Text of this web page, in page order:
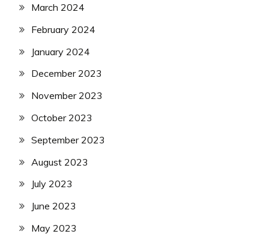
March 2024
February 2024
January 2024
December 2023
November 2023
October 2023
September 2023
August 2023
July 2023
June 2023
May 2023